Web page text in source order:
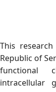
This
Republic of
functional
intracellular